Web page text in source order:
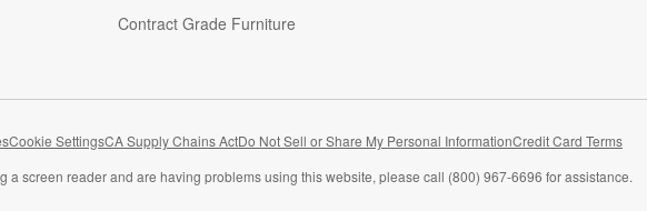
Contract Grade Furniture
Cookie SettingsCA Supply Chains ActDo Not Sell or Share My Personal Information(Opens in new window)
Credit Card Terms
a screen reader and are having problems using this website, please call (800) 967-6696 for assistance.